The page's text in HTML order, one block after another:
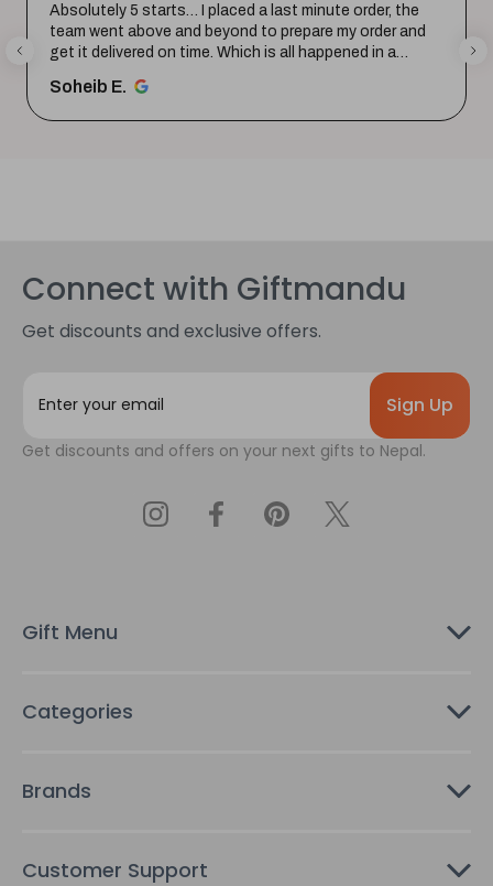
Absolutely 5 starts… I placed a last minute order, the
team went above and beyond to prepare my order and
get it delivered on time. Which is all happened in a
Soheib E.
Connect with Giftmandu
Get discounts and exclusive offers.
i
s
Get discounts and offers on your next gifts to Nepal.
Gift Menu
Categories
Brands
Customer Support